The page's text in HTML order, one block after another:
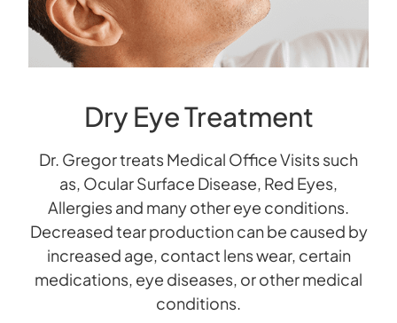
Dry Eye Treatment
Dr. Gregor treats Medical Office Visits such
as, Ocular Surface Disease, Red Eyes,
Allergies and many other eye conditions.
Decreased tear production can be caused by
increased age, contact lens wear, certain
medications, eye diseases, or other medical
conditions.